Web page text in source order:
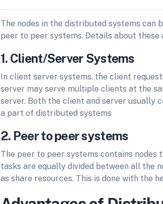
The nodes in the distributed systems
peer to peer systems. Details about these
1. Client/Server Systems
In client server systems, the client
server may serve multiple clients at the
server. Both the client and server usually
a part of distributed systems
2. Peer to peer systems
The peer to peer systems contains
tasks are equally divided between all the
as share resources. This is done with the